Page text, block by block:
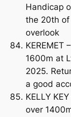
Handicap
the 20th of
overlook
KEREMET
1600m at
2025.
a good
KELLY
over